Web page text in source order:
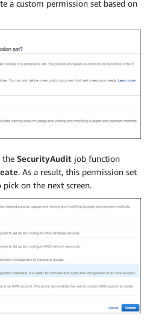
a custom permission set based on
the SecurityAudit job function
. As a result, this permission set
on the next screen.